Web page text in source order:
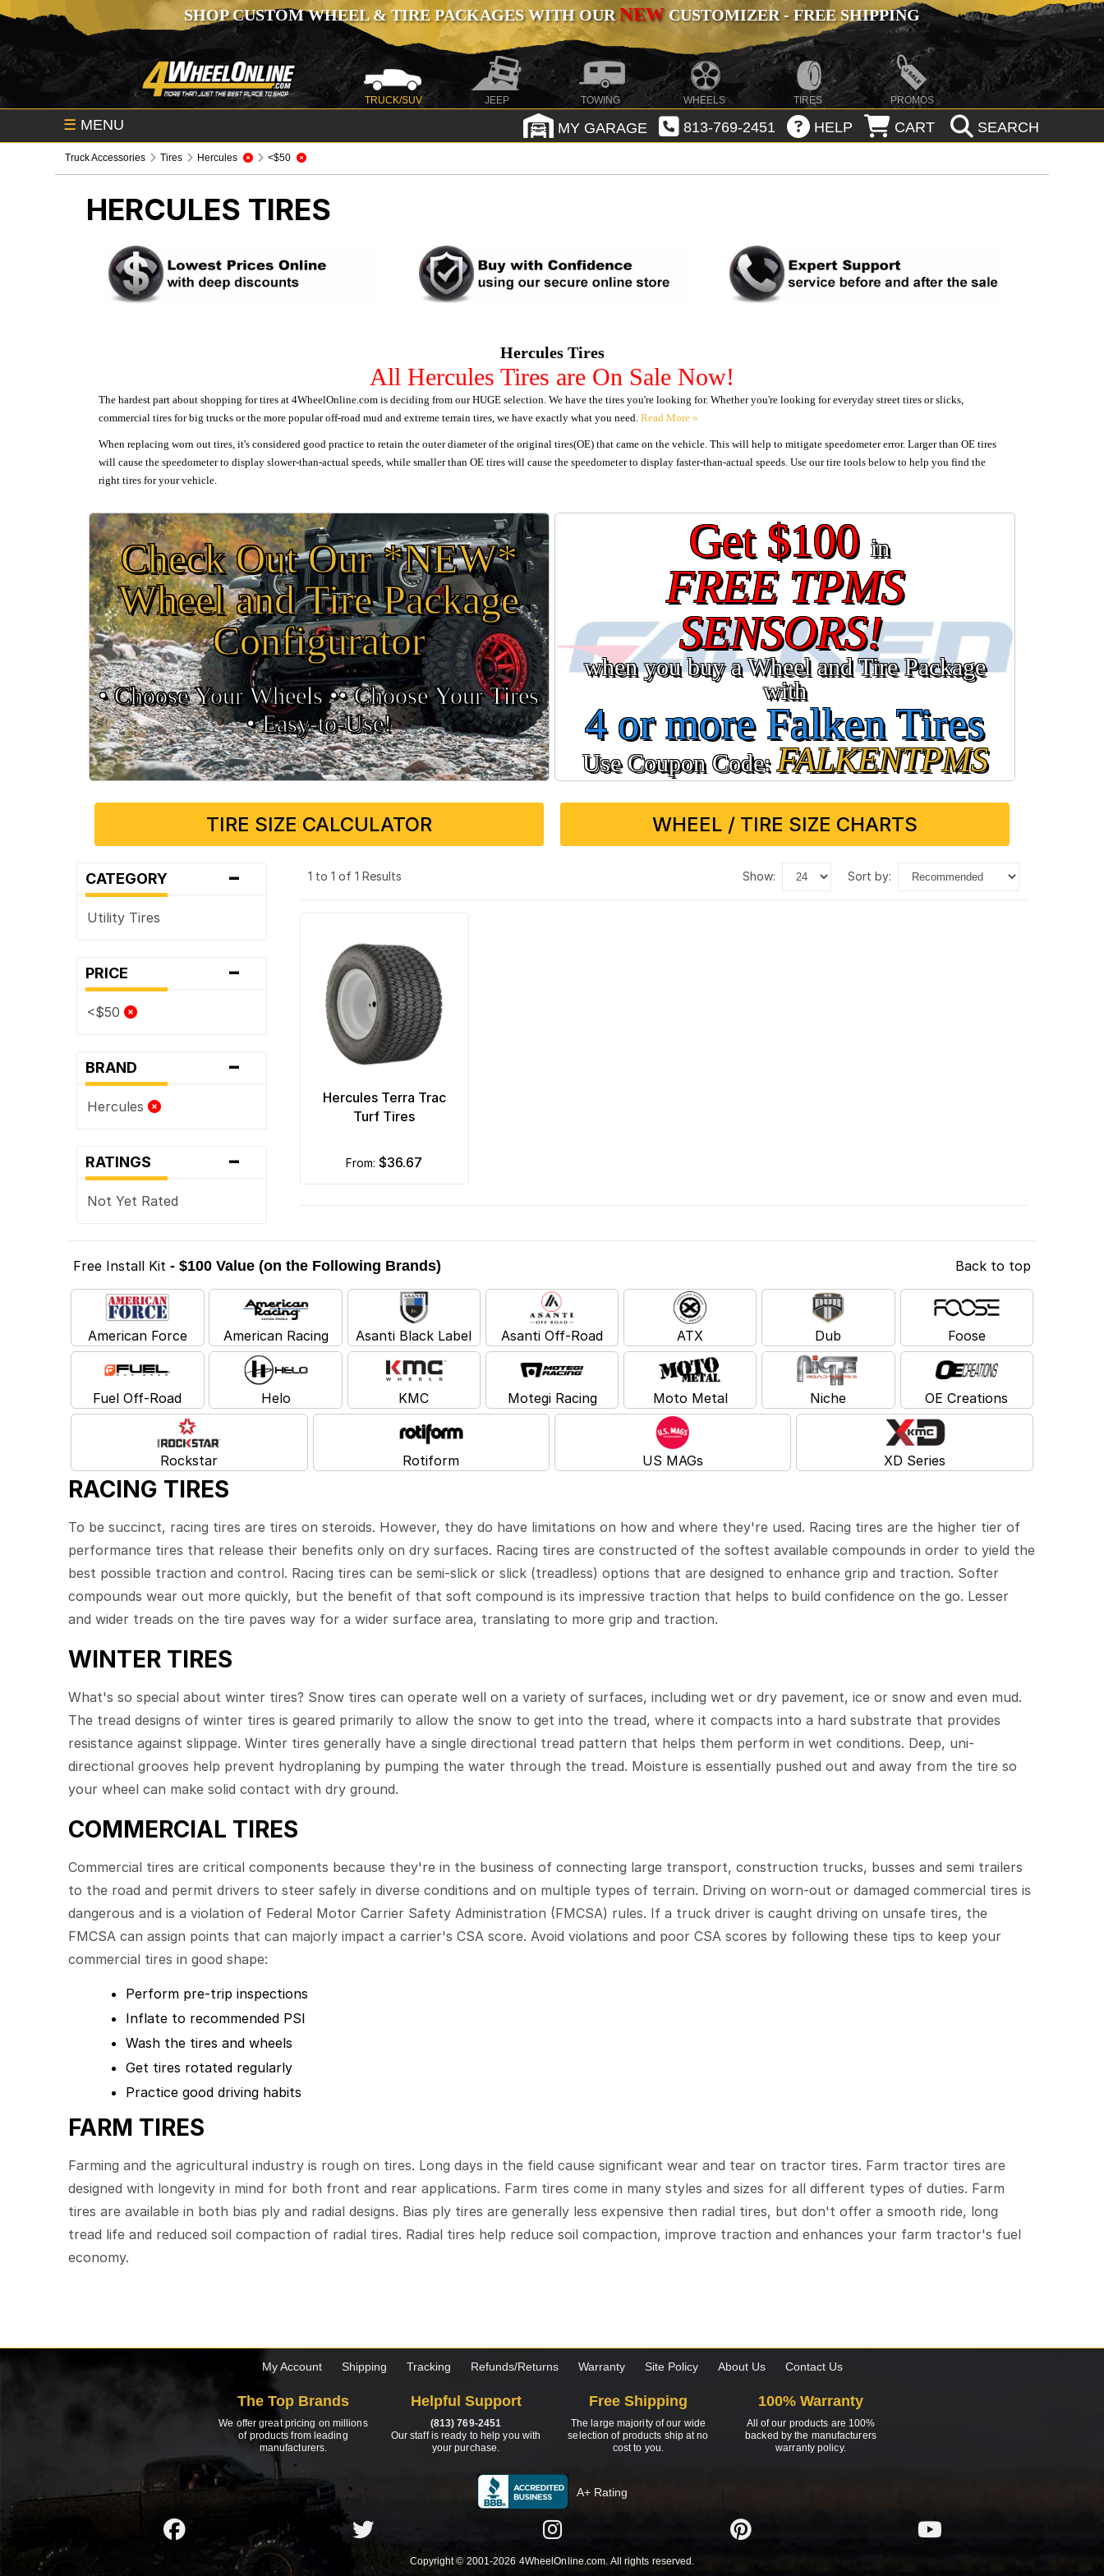
SHOP CUSTOM WHEEL & TIRE PACKAGES WITH OURNEWCUSTOMIZER - FREE SHIPPING
TRUCK/SUV JEEP TOWING WHEELS TIRES PROMOS
☰ MENU MY GARAGE 813-769-2451 HELP CART SEARCH
Truck Accessories Tires Hercules <$50
HERCULES TIRES
Hercules Tires
All Hercules Tires are On Sale Now!
The hardest part about shopping for tires at 4WheelOnline.com is deciding from our HUGE selection. We have the tires you're looking for. Whether you're looking for everyday street tires or slicks,
commercial tires for big trucks or the more popular off-road mud and extreme terrain tires, we have exactly what you need.
When replacing worn out tires, it's considered good practice to retain the outer diameter of the original tires(OE) that came on the vehicle. This will help to mitigate speedometer error. Larger than OE tires
will cause the speedometer to display slower-than-actual speeds, while smaller than OE tires will cause the speedometer to display faster-than-actual speeds. Use our tire tools below to help you find the
right tires for your vehicle.
Check Out Our *NEW*
Wheel and Tire Package
Configurator
• Choose Your Wheels •• Choose Your Tires
•Easy‑to‑Use!
Get $100in
FREE TPMS
SENSORS!
when you buy a Wheel and Tire Package
with
4 or more Falken Tires
Use Coupon Code:FALKENTPMS
TIRE SIZE CALCULATOR WHEEL / TIRE SIZE CHARTS
CATEGORY -
Utility Tires
PRICE -
<$50
BRAND -
Hercules
RATINGS -
Not Yet Rated
1 to 1 of 1 Results show: sort by:
Hercules Terra Trac
Turf Tires
from:$36.67
Free Install Kit - $100 Value (on the Following Brands) Back to top
American Force American Racing Asanti Black Label Asanti Off-Road ATX Dub Foose
Fuel Off-Road Helo KMC Motegi Racing Moto Metal Niche OE Creations
Rockstar Rotiform US MAGs XD Series
RACING TIRES
To be succinct, racing tires are tires on steroids. However, they do have limitations on how and where they're used. Racing tires are the higher tier of
performance tires that release their benefits only on dry surfaces. Racing tires are constructed of the softest available compounds in order to yield the
best possible traction and control. Racing tires can be semi-slick or slick (treadless) options that are designed to enhance grip and traction. Softer
compounds wear out more quickly, but the benefit of that soft compound is its impressive traction that helps to build confidence on the go. Lesser
and wider treads on the tire paves way for a wider surface area, translating to more grip and traction.
WINTER TIRES
What's so special about winter tires? Snow tires can operate well on a variety of surfaces, including wet or dry pavement, ice or snow and even mud.
The tread designs of winter tires is geared primarily to allow the snow to get into the tread, where it compacts into a hard substrate that provides
resistance against slippage. Winter tires generally have a single directional tread pattern that helps them perform in wet conditions. Deep, uni-
directional grooves help prevent hydroplaning by pumping the water through the tread. Moisture is essentially pushed out and away from the tire so
your wheel can make solid contact with dry ground.
COMMERCIAL TIRES
Commercial tires are critical components because they're in the business of connecting large transport, construction trucks, busses and semi trailers
to the road and permit drivers to steer safely in diverse conditions and on multiple types of terrain. Driving on worn-out or damaged commercial tires is
dangerous and is a violation of Federal Motor Carrier Safety Administration (FMCSA) rules. If a truck driver is caught driving on unsafe tires, the
FMCSA can assign points that can majorly impact a carrier's CSA score. Avoid violations and poor CSA scores by following these tips to keep your
commercial tires in good shape:
Perform pre-trip inspections
Inflate to recommended PSI
Wash the tires and wheels
Get tires rotated regularly
Practice good driving habits
FARM TIRES
Farming and the agricultural industry is rough on tires. Long days in the field cause significant wear and tear on tractor tires. Farm tractor tires are
designed with longevity in mind for both front and rear applications. Farm tires come in many styles and sizes for all different types of duties. Farm
tires are available in both bias ply and radial designs. Bias ply tires are generally less expensive then radial tires, but don't offer a smooth ride, long
tread life and reduced soil compaction of radial tires. Radial tires help reduce soil compaction, improve traction and enhances your farm tractor's fuel
economy.
My Account Shipping Tracking Refunds/Returns Warranty Site Policy About Us Contact Us
The Top Brands
We offer great pricing on millions
of products from leading
manufacturers.
Helpful Support
(813) 769-2451
Our staff is ready to help you with
your purchase.
Free Shipping
The large majority of our wide
selection of products ship at no
cost to you.
100% Warranty
All of our products are 100%
backed by the manufacturers
warranty policy.
A+ Rating
Copyright © 2001-2026 4WheelOnline.com. All rights reserved.